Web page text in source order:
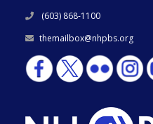
(603) 868-1100
themailbox@nhpbs.org